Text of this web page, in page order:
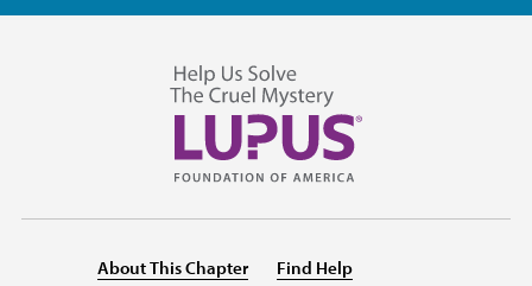
About This Chapter Find Help